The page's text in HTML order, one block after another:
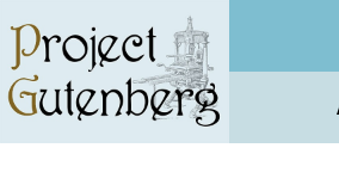
main
content